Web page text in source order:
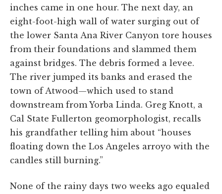
inches came in one hour. The next day, an
eight-foot-high wall of water surging out of
the lower Santa Ana River Canyon tore houses
from their foundations and slammed them
against bridges. The debris formed a levee.
The river jumped its banks and erased the
town of Atwood—which used to stand
downstream from Yorba Linda. Greg Knott, a
Cal State Fullerton geomorphologist, recalls
his grandfather telling him about “houses
floating down the Los Angeles arroyo with the
candles still burning.”
None of the rainy days two weeks ago equaled